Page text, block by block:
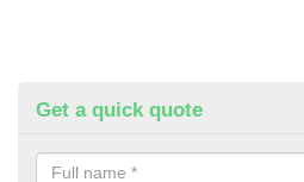
Get a quick quote